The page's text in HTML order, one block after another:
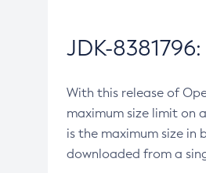
JDK-
With this release of
maximum size limit on
is the maximum size in
downloaded from a